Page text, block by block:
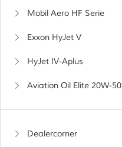
Mobil Aero HF Serie
Exxon HyJet V
HyJet IV-Aplus
Aviation Oil Elite 20W-50
Dealercorner